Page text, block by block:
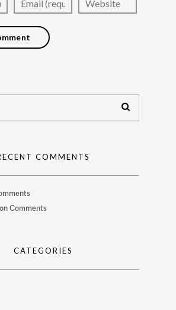
COMMENTS
onComments
CATEGORIES